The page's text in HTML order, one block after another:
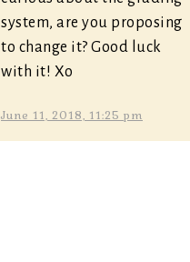
system, are you proposing
to change it? Good luck
with it! Xo
June 11, 2018, 11:25 pm